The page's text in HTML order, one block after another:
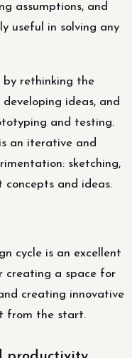
assumptions, and
useful in solving any
by rethinking the
ideas, and
and testing.
an iterative and
sketching,
and ideas.
cycle is an excellent
creating a space for
creating innovative
from the start.